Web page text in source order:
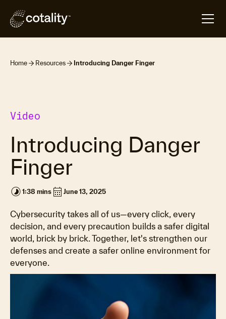
Home Resources Introducing Danger Finger
Video
Introducing Danger
Finger
timelapse 1:38 mins calendar_month June 13, 2025
Cybersecurity takes all of us—every click, every
decision, and every precaution builds a safer digital
world, brick by brick. Together, let's strengthen our
defenses and create a safer online environment for
everyone.